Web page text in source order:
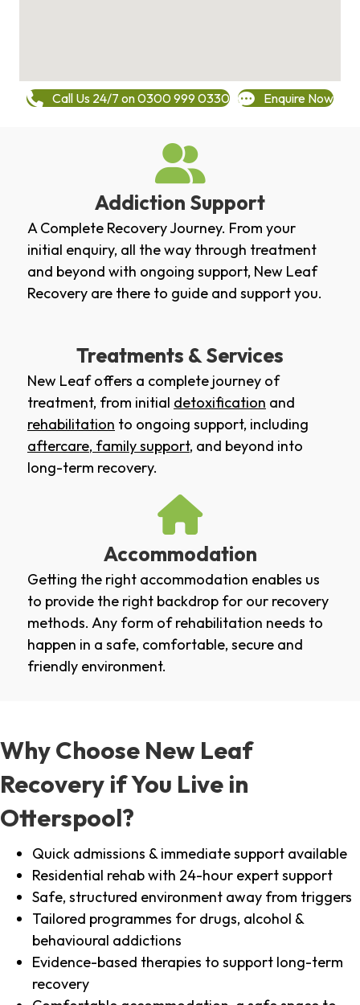
Call Us 24/7 on 0300 999 0330 Enquire Now
Addiction Support
A Complete Recovery Journey. From your
initial enquiry, all the way through treatment
and beyond with ongoing support, New Leaf
Recovery are there to guide and support you.
Treatments & Services
New Leaf offers a complete journey of
treatment, from initial detoxification and
rehabilitation to ongoing support, including
aftercare, family support, and beyond into
long-term recovery.
Accommodation
Getting the right accommodation enables us
to provide the right backdrop for our recovery
methods. Any form of rehabilitation needs to
happen in a safe, comfortable, secure and
friendly environment.
Why Choose New Leaf
Recovery if You Live in
Otterspool?
Quick admissions & immediate support available
Residential rehab with 24-hour expert support
Safe, structured environment away from triggers
Tailored programmes for drugs, alcohol &
behavioural addictions
Evidence-based therapies to support long-term
recovery